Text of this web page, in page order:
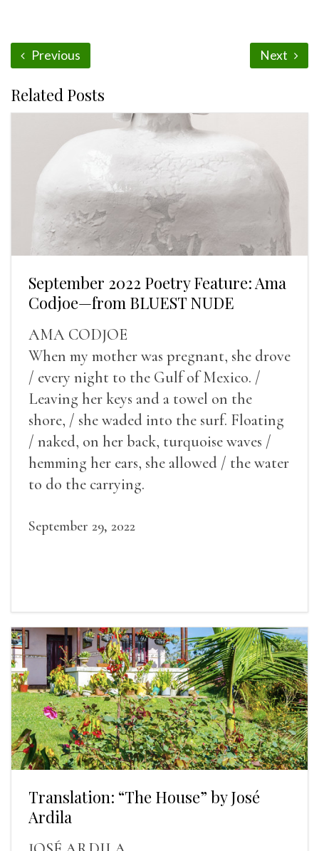
Previous Next
Related Posts
September 2022 Poetry Feature: Ama
Codjoe—from BLUEST NUDE
AMA CODJOE
When my mother was pregnant, she drove
/ every night to the Gulf of Mexico. /
Leaving her keys and a towel on the
shore, / she waded into the surf. Floating
/ naked, on her back, turquoise waves /
hemming her ears, she allowed / the water
to do the carrying.
September 29, 2022
Translation: “The House” by José
Ardila